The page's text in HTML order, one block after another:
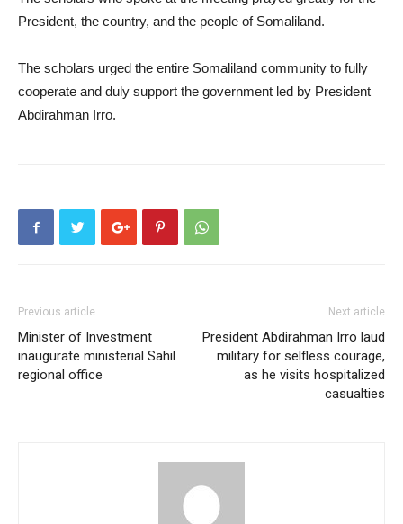
President, the country, and the people of Somaliland.
The scholars urged the entire Somaliland community to fully
cooperate and duly support the government led by President
Abdirahman Irro.
Previous article
Minister of Investment
inaugurate ministerial Sahil
regional office
Next article
President Abdirahman Irro laud
military for selfless courage,
as he visits hospitalized
casualties